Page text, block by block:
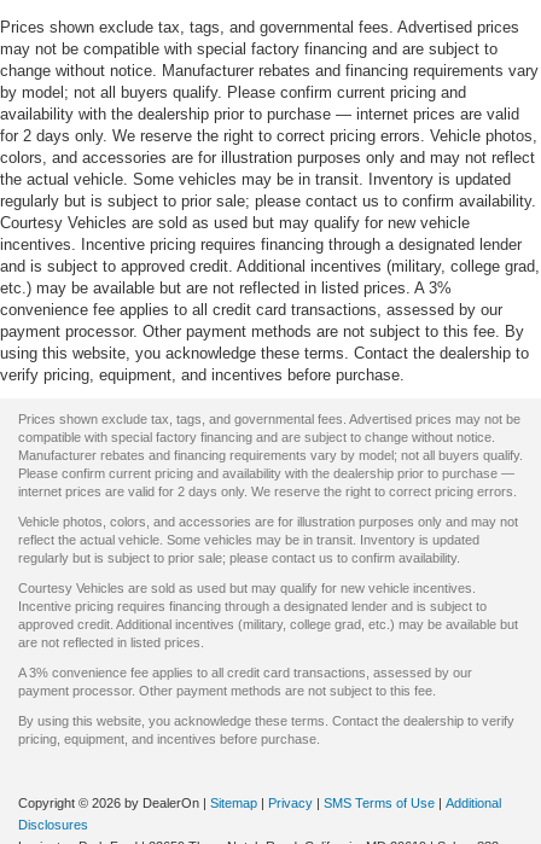
Prices shown exclude tax, tags, and governmental fees. Advertised prices
may not be compatible with special factory financing and are subject to
change without notice. Manufacturer rebates and financing requirements vary
by model; not all buyers qualify. Please confirm current pricing and
availability with the dealership prior to purchase — internet prices are valid
for 2 days only. We reserve the right to correct pricing errors. Vehicle photos,
colors, and accessories are for illustration purposes only and may not reflect
the actual vehicle. Some vehicles may be in transit. Inventory is updated
regularly but is subject to prior sale; please contact us to confirm availability.
Courtesy Vehicles are sold as used but may qualify for new vehicle
incentives. Incentive pricing requires financing through a designated lender
and is subject to approved credit. Additional incentives (military, college grad,
etc.) may be available but are not reflected in listed prices. A 3%
convenience fee applies to all credit card transactions, assessed by our
payment processor. Other payment methods are not subject to this fee. By
using this website, you acknowledge these terms. Contact the dealership to
verify pricing, equipment, and incentives before purchase.
Prices shown exclude tax, tags, and governmental fees. Advertised prices may not be
compatible with special factory financing and are subject to change without notice.
Manufacturer rebates and financing requirements vary by model; not all buyers qualify.
Please confirm current pricing and availability with the dealership prior to purchase —
internet prices are valid for 2 days only. We reserve the right to correct pricing errors.
Vehicle photos, colors, and accessories are for illustration purposes only and may not
reflect the actual vehicle. Some vehicles may be in transit. Inventory is updated
regularly but is subject to prior sale; please contact us to confirm availability.
Courtesy Vehicles are sold as used but may qualify for new vehicle incentives.
Incentive pricing requires financing through a designated lender and is subject to
approved credit. Additional incentives (military, college grad, etc.) may be available but
are not reflected in listed prices.
A 3% convenience fee applies to all credit card transactions, assessed by our
payment processor. Other payment methods are not subject to this fee.
By using this website, you acknowledge these terms. Contact the dealership to verify
pricing, equipment, and incentives before purchase.
Copyright © 2026 by DealerOn Sitemap Privacy SMS Terms of Use
Additional
Disclosures